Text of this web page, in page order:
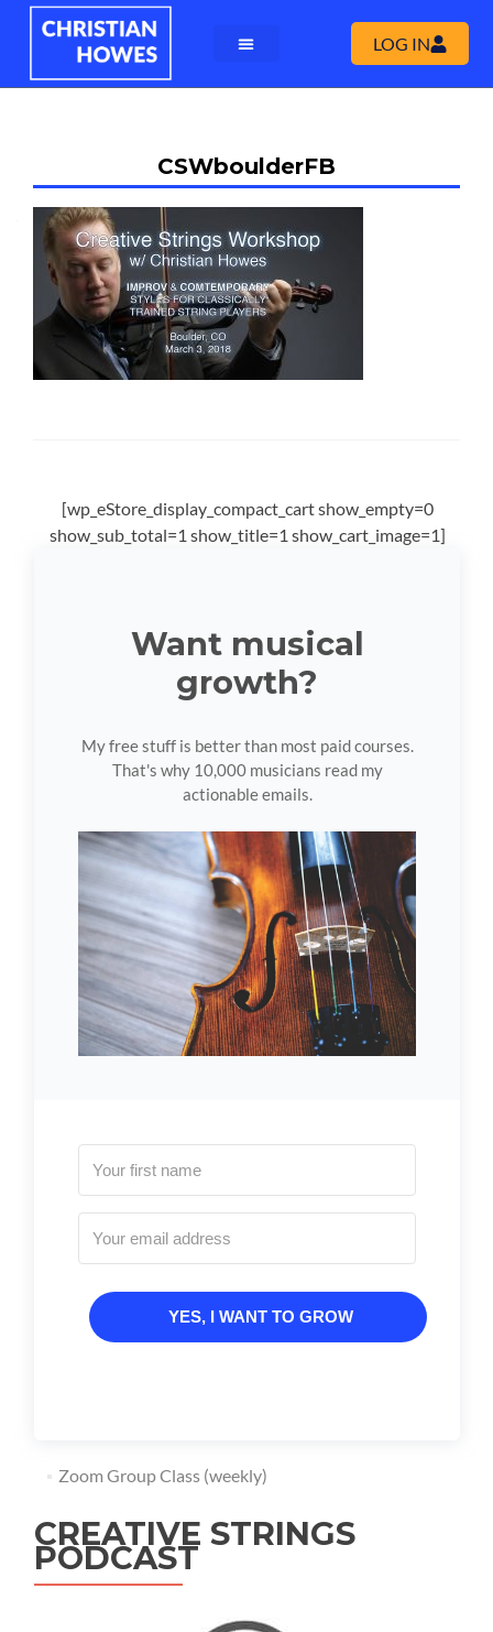
LOG IN
CSWboulderFB
[wp_eStore_display_compact_cart show_empty=0
show_sub_total=1 show_title=1 show_cart_image=1]
Want musical
growth?
My free stuff is better than most paid courses.
That's why 10,000 musicians read my
actionable emails.
YES, I WANT TO GROW
Zoom Group Class (weekly)
CREATIVE STRINGS
PODCAST